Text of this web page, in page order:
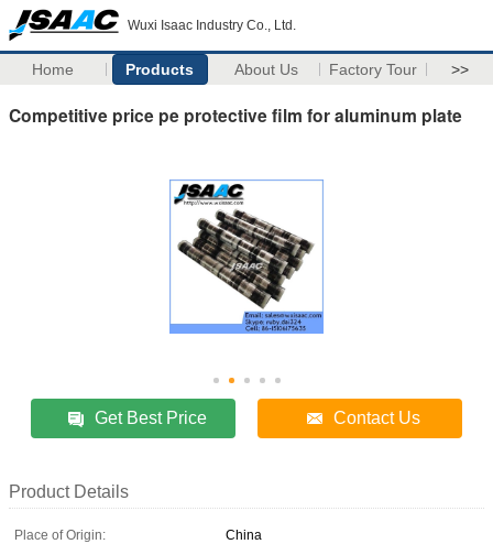
Wuxi Isaac Industry Co., Ltd.
Home Products About Us Factory Tour >>
Competitive price pe protective film for aluminum plate
Get Best Price Contact Us
Product Details
Place of Origin:
China